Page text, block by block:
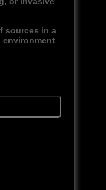
sources in a
environment